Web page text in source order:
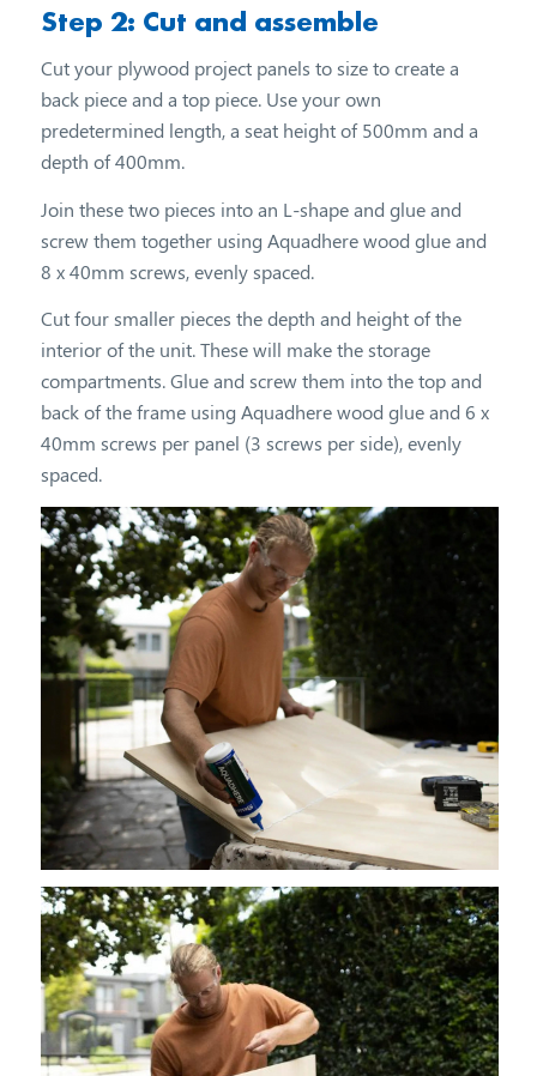
Step 2: Cut and assemble
Cut your plywood project panels to size to create a
back piece and a top piece. Use your own
predetermined length, a seat height of 500mm and a
depth of 400mm.
Join these two pieces into an L-shape and glue and
screw them together using Aquadhere wood glue and
8 x 40mm screws, evenly spaced.
Cut four smaller pieces the depth and height of the
interior of the unit. These will make the storage
compartments. Glue and screw them into the top and
back of the frame using Aquadhere wood glue and 6 x
40mm screws per panel (3 screws per side), evenly
spaced.